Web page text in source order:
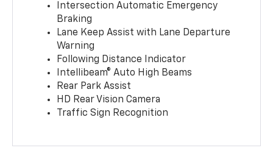
Intersection Automatic Emergency
Braking
Lane Keep Assist with Lane Departure
Warning
Following Distance Indicator
Intellibeam® Auto High Beams
Rear Park Assist
HD Rear Vision Camera
Traffic Sign Recognition